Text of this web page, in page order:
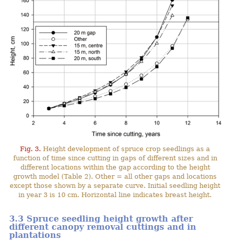
Fig. 3. Height development of spruce crop seedlings as a
function of time since cutting in gaps of different sizes and in
different locations within the gap according to the height
growth model (Table 2). Other = all other gaps and locations
except those shown by a separate curve. Initial seedling height
in year 3 is 10 cm. Horizontal line indicates breast height.
3.3 Spruce seedling height growth after
different canopy removal cuttings and in
plantations